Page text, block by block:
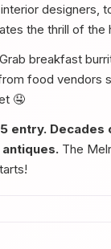
designers,
the thrill of the
Grab breakfast
food vendors
🤤
entry.
The